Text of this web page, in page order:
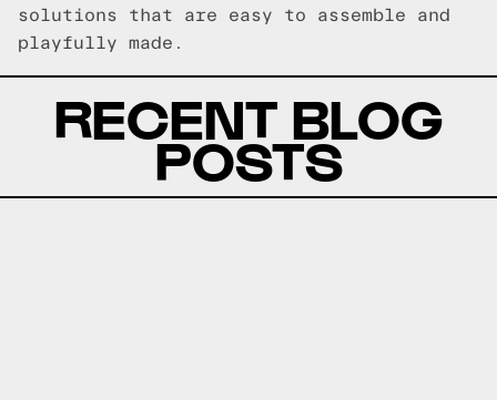
solutions that are easy to assemble and
playfully made.
RECENT BLOG
POSTS